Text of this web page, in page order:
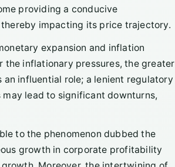
providing a conducive
impacting its price trajectory.
expansion and inflation
the inflationary pressures, the greater
influential role; a lenient regulatory
lead to significant downturns,
to the phenomenon dubbed the
growth in corporate profitability